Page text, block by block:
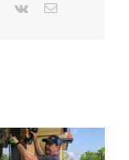
Pinterest
Vk Email